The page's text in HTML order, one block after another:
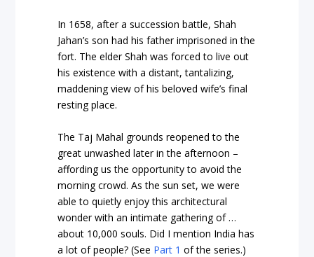
In 1658, after a succession battle, Shah
Jahan’s son had his father imprisoned in the
fort. The elder Shah was forced to live out
his existence with a distant, tantalizing,
maddening view of his beloved wife’s final
resting place.
The Taj Mahal grounds reopened to the
great unwashed later in the afternoon –
affording us the opportunity to avoid the
morning crowd. As the sun set, we were
able to quietly enjoy this architectural
wonder with an intimate gathering of …
about 10,000 souls. Did I mention India has
a lot of people? (See Part 1 of the series.)